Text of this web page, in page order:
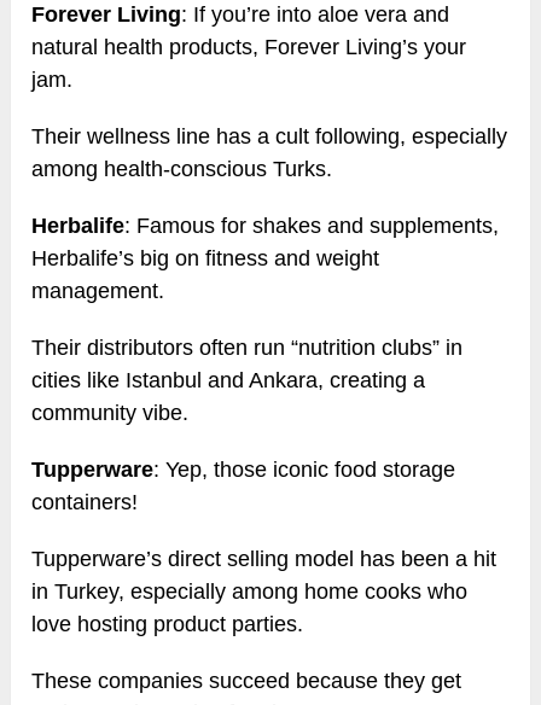
Forever Living: If you’re into aloe vera and
natural health products, Forever Living’s your
jam.
Their wellness line has a cult following, especially
among health-conscious Turks.
Herbalife: Famous for shakes and supplements,
Herbalife’s big on fitness and weight
management.
Their distributors often run “nutrition clubs” in
cities like Istanbul and Ankara, creating a
community vibe.
Tupperware: Yep, those iconic food storage
containers!
Tupperware’s direct selling model has been a hit
in Turkey, especially among home cooks who
love hosting product parties.
These companies succeed because they get